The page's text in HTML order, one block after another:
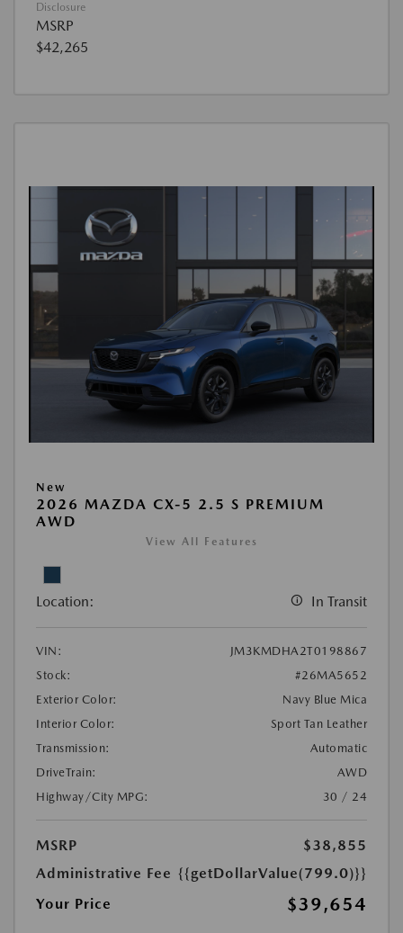
Disclosure
MSRP
$42,265
New
2026 MAZDA CX-5 2.5 S PREMIUM
AWD
View All Features
Location: In Transit
VIN:
JM3KMDHA2T0198867
Stock:
#26MA5652
Exterior Color:
Navy Blue Mica
Interior Color:
Sport Tan Leather
Transmission:
Automatic
DriveTrain:
AWD
Highway/City MPG:
30 / 24
MSRP
$38,855
Administrative Fee {{getDollarValue(799.0)}}
Your Price
$39,654